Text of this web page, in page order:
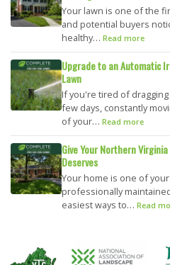
Your lawn is one of the
and potential buyers
healthy… Read more
Upgrade to an Automatic
Lawn
If you're tired of
few days, constantly
of your… Read more
Give Your Northern
Deserves
Your home is one of
professionally
easiest ways to… Read